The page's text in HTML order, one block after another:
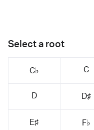
Select a root
C♭ C
D D♯
E♯ F♭